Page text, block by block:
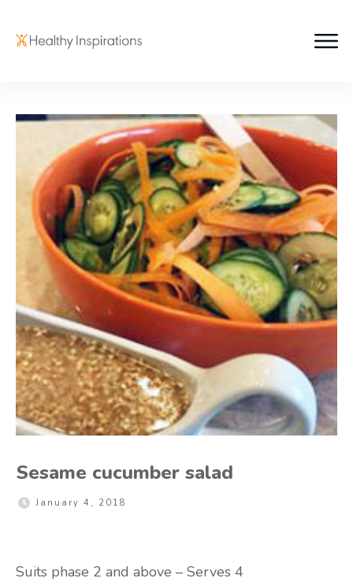
Sesame cucumber salad
January 4, 2018
Suits phase 2 and above – Serves 4